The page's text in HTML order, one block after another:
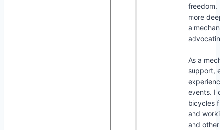
freedom.
more
a
As a
support,
events. I
bicycles
and
and